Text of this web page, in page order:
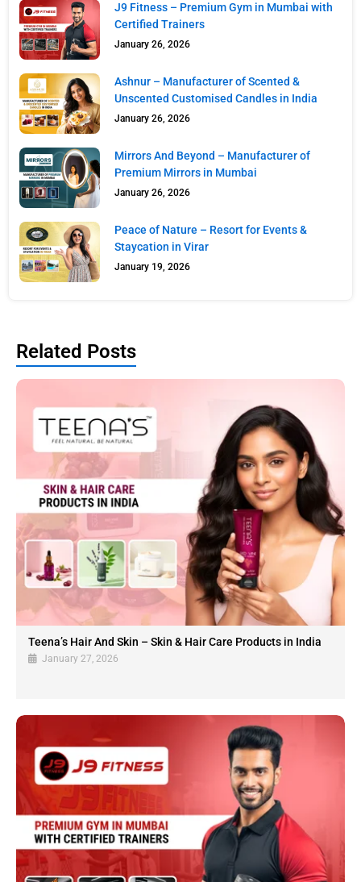
J9 Fitness – Premium Gym in Mumbai with
Certified Trainers
January 26, 2026
Ashnur – Manufacturer of Scented &
Unscented Customised Candles in India
January 26, 2026
Mirrors And Beyond – Manufacturer of
Premium Mirrors in Mumbai
January 26, 2026
Peace of Nature – Resort for Events &
Staycation in Virar
January 19, 2026
Related Posts
Teena’s Hair And Skin – Skin & Hair Care Products in India
January 27, 2026